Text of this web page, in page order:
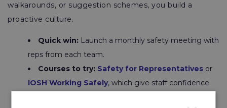
walkarounds, or suggestion schemes, you build a
proactive culture.
Quick win: Launch a monthly safety meeting with
reps from each team.
Courses to try: Safety for Representatives or
IOSH Working Safely, which give staff confidence